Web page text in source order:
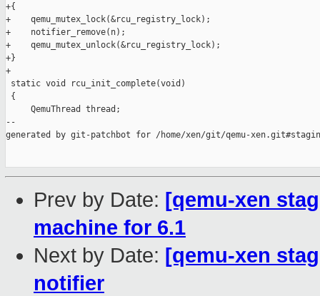
+{
+    qemu_mutex_lock(&rcu_registry_lock);
+    notifier_remove(n);
+    qemu_mutex_unlock(&rcu_registry_lock);
+}
+
static void rcu_init_complete(void)
{
     QemuThread thread;
--
generated by git-patchbot for /home/xen/git/qemu-
Prev by Date: [qemu-xen
machine for 6.1
Next by Date: [qemu-xen
notifier